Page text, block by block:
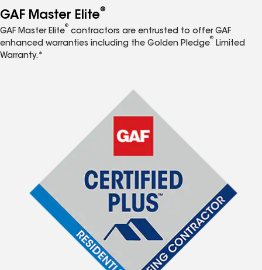
GAF Master Elite®
GAF Master Elite
®
contractors are entrusted to offer GAF
enhanced warranties including the Golden Pledge
®
Limited
Warranty.*